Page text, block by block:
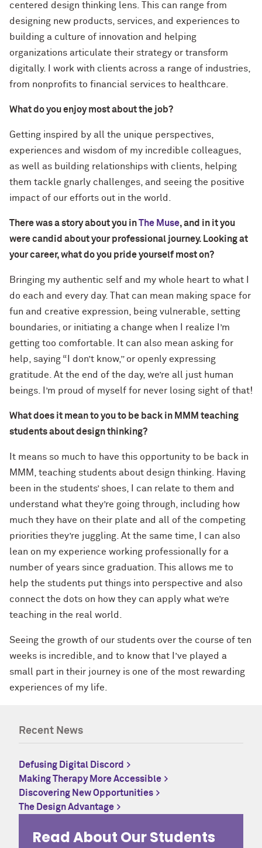
centered design thinking lens. This can range from
designing new products, services, and experiences to
building a culture of innovation and helping
organizations articulate their strategy or transform
digitally. I work with clients across a range of industries,
from nonprofits to financial services to healthcare.
What do you enjoy most about the job?
Getting inspired by all the unique perspectives,
experiences and wisdom of my incredible colleagues,
as well as building relationships with clients, helping
them tackle gnarly challenges, and seeing the positive
impact of our efforts out in the world.
There was a story about you inThe Muse, and in it you
were candid about your professional journey. Looking at
your career, what do you pride yourself most on?
Bringing my authentic self and my whole heart to what I
do each and every day. That can mean making space for
fun and creative expression, being vulnerable, setting
boundaries, or initiating a change when I realize I’m
getting too comfortable. It can also mean asking for
help, saying “I don’t know,” or openly expressing
gratitude. At the end of the day, we’re all just human
beings. I’m proud of myself for never losing sight of that!
What does it mean to you to be back in MMM teaching
students about design thinking?
It means so much to have this opportunity to be back in
MMM, teaching students about design thinking. Having
been in the students’ shoes, I can relate to them and
understand what they’re going through, including how
much they have on their plate and all of the competing
priorities they’re juggling. At the same time, I can also
lean on my experience working professionally for a
number of years since graduation. This allows me to
help the students put things into perspective and also
connect the dots on how they can apply what we’re
teaching in the real world.
Seeing the growth of our students over the course of ten
weeks is incredible, and to know that I’ve played a
small part in their journey is one of the most rewarding
experiences of my life.
Recent News
Defusing Digital Discord
Making Therapy More Accessible
Discovering New Opportunities
The Design Advantage
Read About Our Students